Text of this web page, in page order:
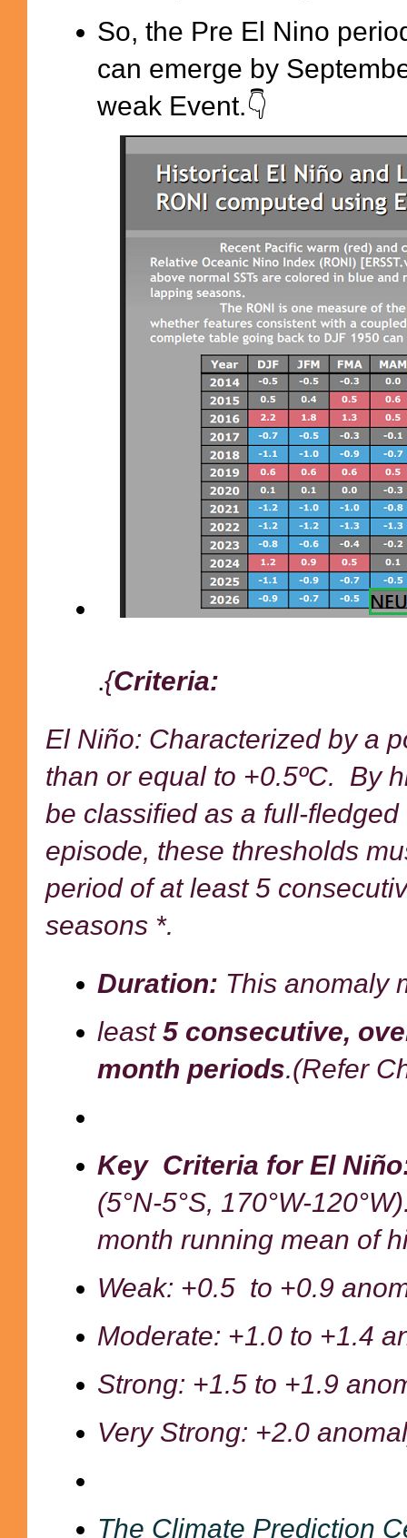
So, the Pre El Nino
can emerge by
weak Event.👇
.{Criteria:
El Niño: Characterized by a
than or equal to +0.5ºC. By
be classified as a full-
episode, these thresholds
period of at least 5
seasons *.
Duration: This anomaly
least5 consecutive,
monthperiods.(Refer
Key Criteria for El
(5°N-5°S, 170°W-
month running mean of
Weak: +0.5 to +0.9
Moderate: +1.0 to +1.4
Strong: +1.5 to +1.9
Very Strong: +2.0
The Climate Prediction